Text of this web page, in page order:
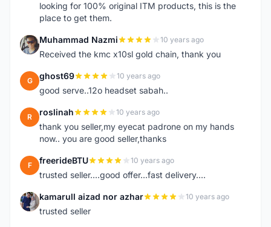
looking for 100% original ITM products, this is the
place to get them.
M Muhammad Nazmi 10 years ago
Received the kmc x10sl gold chain, thank you
G ghost69 10 years ago
good serve..12o headset sabah..
R roslinah 10 years ago
thank you seller,my eyecat padrone on my hands
now.. you are good seller,thanks
F freerideBTU 10 years ago
trusted seller....good offer...fast delivery....
K kamarull aizad nor azhar 10 years ago
trusted seller